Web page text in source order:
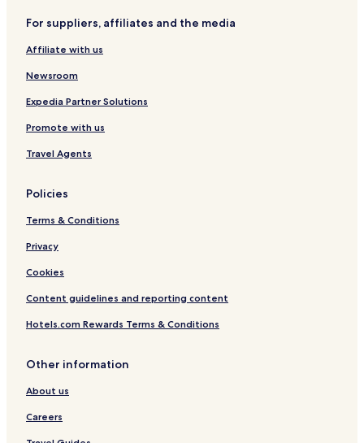
Resorts & Hotels with Spas in Waren
Neubrandenburg Hotels
Pet Friendly Hotels in Neustrelitz
Penzlin Hotels
Hotels near Heinrich-Schliemann Museum
Hotels near The Concert Church
For suppliers, affiliates and the media
Affiliate with us
Newsroom
Expedia Partner Solutions
Promote with us
Travel Agents
Policies
Terms & Conditions
Privacy
Cookies
Content guidelines and reporting content
Hotels.com Rewards Terms & Conditions
Other information
About us
Careers